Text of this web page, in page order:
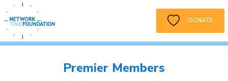
DONATE
Premier Members